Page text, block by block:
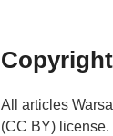
All articles
(CC BY)